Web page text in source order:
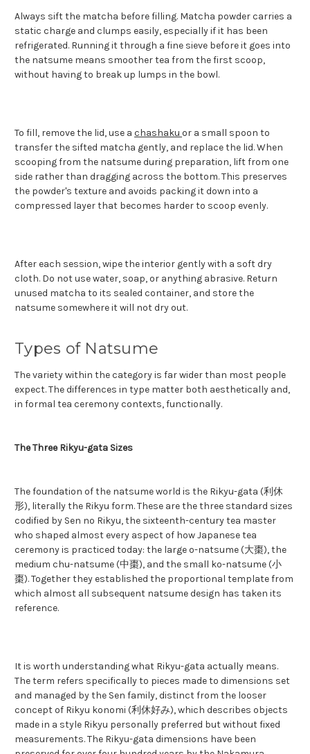
Always sift the matcha before filling. Matcha powder carries a
static charge and clumps easily, especially if it has been
refrigerated. Running it through a fine sieve before it goes into
the natsume means smoother tea from the first scoop,
without having to break up lumps in the bowl.
To fill, remove the lid, use a chashaku or a small spoon to
transfer the sifted matcha gently, and replace the lid. When
scooping from the natsume during preparation, lift from one
side rather than dragging across the bottom. This preserves
the powder's texture and avoids packing it down into a
compressed layer that becomes harder to scoop evenly.
After each session, wipe the interior gently with a soft dry
cloth. Do not use water, soap, or anything abrasive. Return
unused matcha to its sealed container, and store the
natsume somewhere it will not dry out.
Types of Natsume
The variety within the category is far wider than most people
expect. The differences in type matter both aesthetically and,
in formal tea ceremony contexts, functionally.
The Three Rikyu-gata Sizes
The foundation of the natsume world is the Rikyu-gata (利休
形), literally the Rikyu form. These are the three standard sizes
codified by Sen no Rikyu, the sixteenth-century tea master
who shaped almost every aspect of how Japanese tea
ceremony is practiced today: the large o-natsume (大棗), the
medium chu-natsume (中棗), and the small ko-natsume (小
棗). Together they established the proportional template from
which almost all subsequent natsume design has taken its
reference.
It is worth understanding what Rikyu-gata actually means.
The term refers specifically to pieces made to dimensions set
and managed by the Sen family, distinct from the looser
concept of Rikyu konomi (利休好み), which describes objects
made in a style Rikyu personally preferred but without fixed
measurements. The Rikyu-gata dimensions have been